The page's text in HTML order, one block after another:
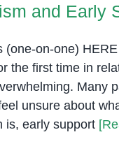
and Early
(one-on-one)
the first time in
Many
unsure about
is, early support